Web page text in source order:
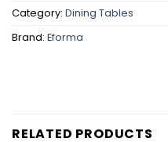
Category: Dining Tables
Brand: Eforma
RELATED PRODUCTS